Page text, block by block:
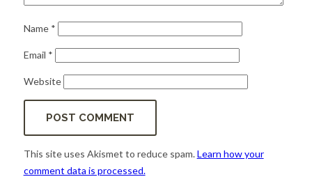
Name *
Email *
Website
This site uses Akismet to reduce spam.Learn how your
comment data is processed.